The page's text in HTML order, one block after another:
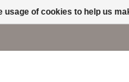
usage of cookies to help us